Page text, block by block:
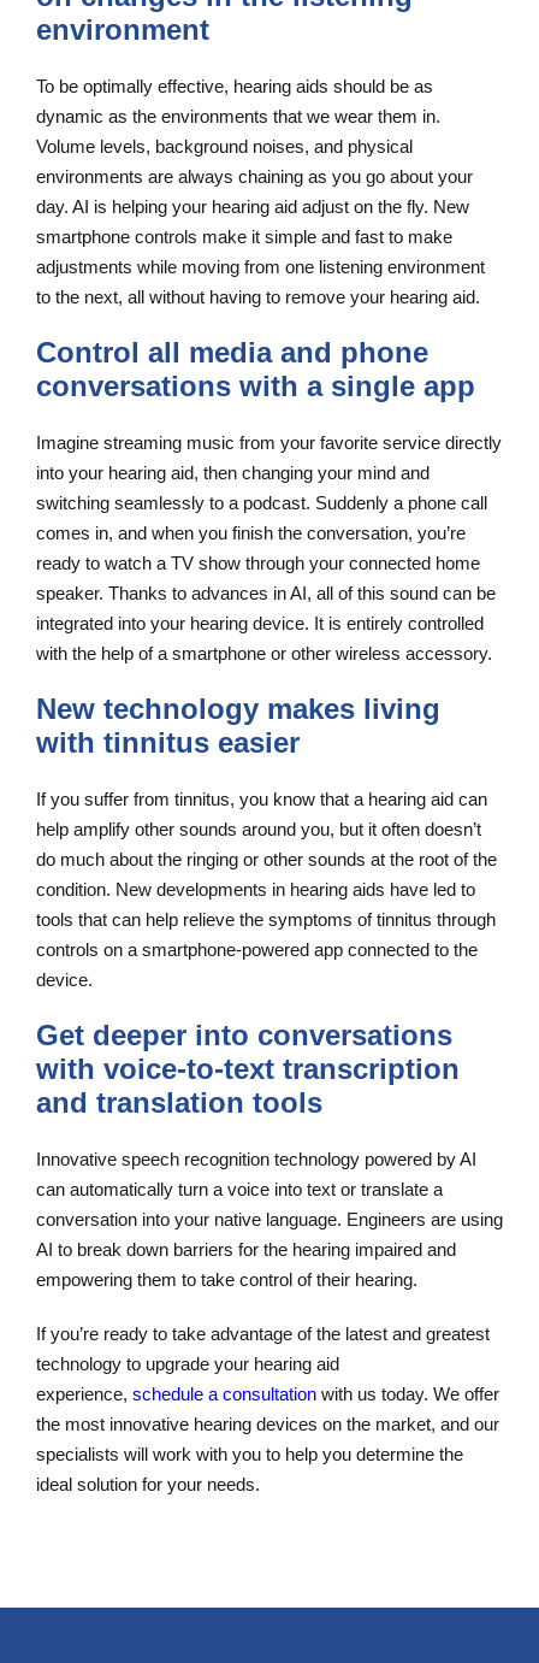
environment
To be optimally effective, hearing aids should be as
dynamic as the environments that we wear them in.
Volume levels, background noises, and physical
environments are always chaining as you go about your
day. AI is helping your hearing aid adjust on the fly. New
smartphone controls make it simple and fast to make
adjustments while moving from one listening environment
to the next, all without having to remove your hearing aid.
Control all media and phone
conversations with a single app
Imagine streaming music from your favorite service directly
into your hearing aid, then changing your mind and
switching seamlessly to a podcast. Suddenly a phone call
comes in, and when you finish the conversation, you’re
ready to watch a TV show through your connected home
speaker. Thanks to advances in AI, all of this sound can be
integrated into your hearing device. It is entirely controlled
with the help of a smartphone or other wireless accessory.
New technology makes living
with tinnitus easier
If you suffer from tinnitus, you know that a hearing aid can
help amplify other sounds around you, but it often doesn’t
do much about the ringing or other sounds at the root of the
condition. New developments in hearing aids have led to
tools that can help relieve the symptoms of tinnitus through
controls on a smartphone-powered app connected to the
device.
Get deeper into conversations
with voice-to-text transcription
and translation tools
Innovative speech recognition technology powered by AI
can automatically turn a voice into text or translate a
conversation into your native language. Engineers are using
AI to break down barriers for the hearing impaired and
empowering them to take control of their hearing.
If you’re ready to take advantage of the latest and greatest
technology to upgrade your hearing aid
experience, schedule a consultation with us today. We offer
the most innovative hearing devices on the market, and our
specialists will work with you to help you determine the
ideal solution for your needs.